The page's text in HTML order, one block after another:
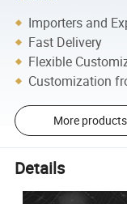
Importers and
Fast Delivery
Flexible
Customization
More products
Details